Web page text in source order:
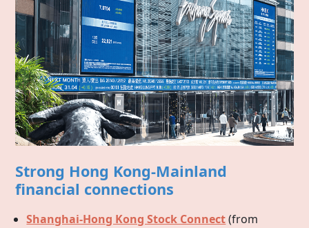
Strong Hong Kong-Mainland
financial connections
Shanghai-Hong Kong Stock Connect(from